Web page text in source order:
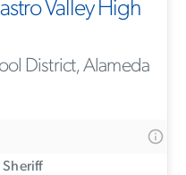
Valley High
District, Alameda